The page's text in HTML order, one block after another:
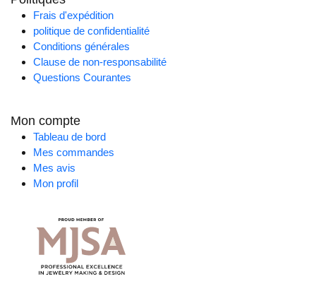
Frais d'expédition
politique de confidentialité
Conditions générales
Clause de non-responsabilité
Questions Courantes
Mon compte
Tableau de bord
Mes commandes
Mes avis
Mon profil